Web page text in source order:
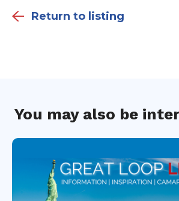
Return to listing
You may also be